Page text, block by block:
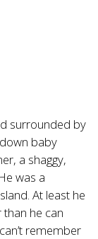
surrounded by
baby
a shaggy,
was a
At least he
than he can
remember